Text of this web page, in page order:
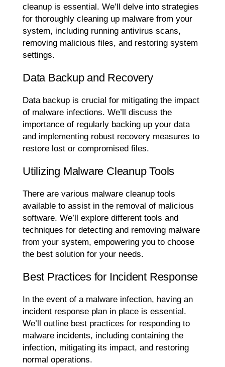
cleanup is essential. We’ll delve into strategies
for thoroughly cleaning up malware from your
system, including running antivirus scans,
removing malicious files, and restoring system
settings.
Data Backup and Recovery
Data backup is crucial for mitigating the impact
of malware infections. We’ll discuss the
importance of regularly backing up your data
and implementing robust recovery measures to
restore lost or compromised files.
Utilizing Malware Cleanup Tools
There are various malware cleanup tools
available to assist in the removal of malicious
software. We’ll explore different tools and
techniques for detecting and removing malware
from your system, empowering you to choose
the best solution for your needs.
Best Practices for Incident Response
In the event of a malware infection, having an
incident response plan in place is essential.
We’ll outline best practices for responding to
malware incidents, including containing the
infection, mitigating its impact, and restoring
normal operations.